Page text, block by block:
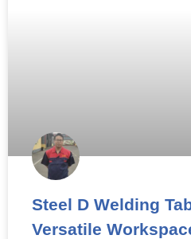
Steel D Welding
Versatile